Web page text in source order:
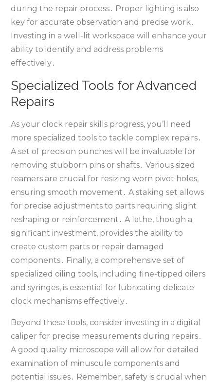
during the repair process․ Proper lighting is also
key for accurate observation and precise work․
Investing in a well-lit workspace will enhance your
ability to identify and address problems
effectively․
Specialized Tools for Advanced
Repairs
As your clock repair skills progress‚ you’ll need
more specialized tools to tackle complex repairs․
A set of precision punches will be invaluable for
removing stubborn pins or shafts․ Various sized
reamers are crucial for resizing worn pivot holes‚
ensuring smooth movement․ A staking set allows
for precise adjustments to parts requiring slight
reshaping or reinforcement․ A lathe‚ though a
significant investment‚ provides the ability to
create custom parts or repair damaged
components․ Finally‚ a comprehensive set of
specialized oiling tools‚ including fine-tipped oilers
and syringes‚ is essential for lubricating delicate
clock mechanisms effectively․
Beyond these tools‚ consider investing in a digital
caliper for precise measurements during repairs․
A good quality microscope will allow for detailed
examination of minuscule components and
potential issues․ Remember‚ safety is crucial when